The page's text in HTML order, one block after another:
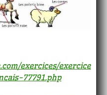
exercices/exercice
77791.php